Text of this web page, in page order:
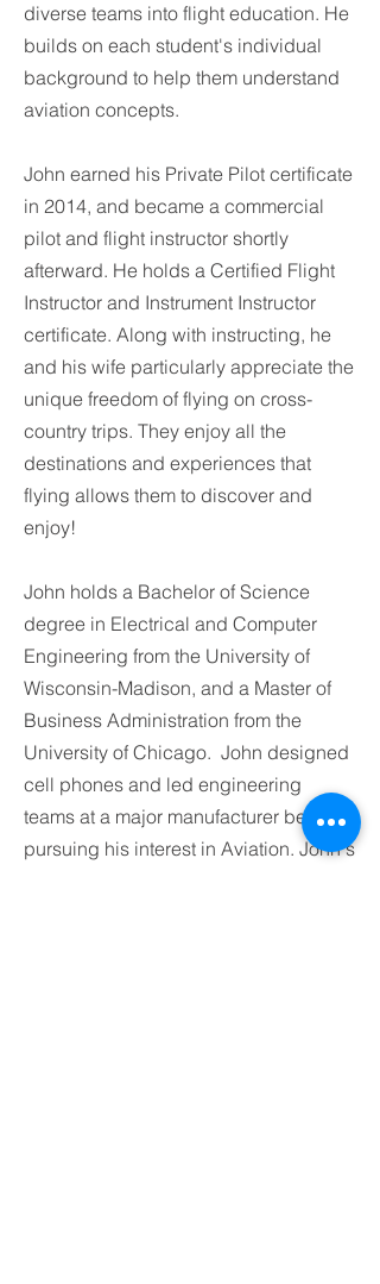
diverse teams into flight education. He
builds on each student's individual
background to help them understand
aviation concepts.
John earned his Private Pilot certificate
in 2014, and became a commercial
pilot and flight instructor shortly
afterward. He holds a Certified Flight
Instructor and Instrument Instructor
certificate. Along with instructing, he
and his wife particularly appreciate the
unique freedom of flying on cross-
country trips. They enjoy all the
destinations and experiences that
flying allows them to discover and
enjoy!
John holds a Bachelor of Science
degree in Electrical and Computer
Engineering from the University of
Wisconsin-Madison, and a Master of
Business Administration from the
University of Chicago. John designed
cell phones and led engineering
teams at a major manufacturer before
pursuing his interest in Aviation. John's